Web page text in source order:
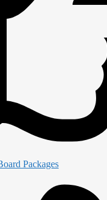
Packages